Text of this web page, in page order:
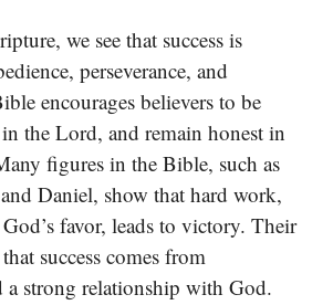
we see that success is
perseverance, and
encourages believers to be
the Lord, and remain honest in
figures in the Bible, such as
Daniel, show that hard work,
favor, leads to victory. Their
success comes from
a strong relationship with God.